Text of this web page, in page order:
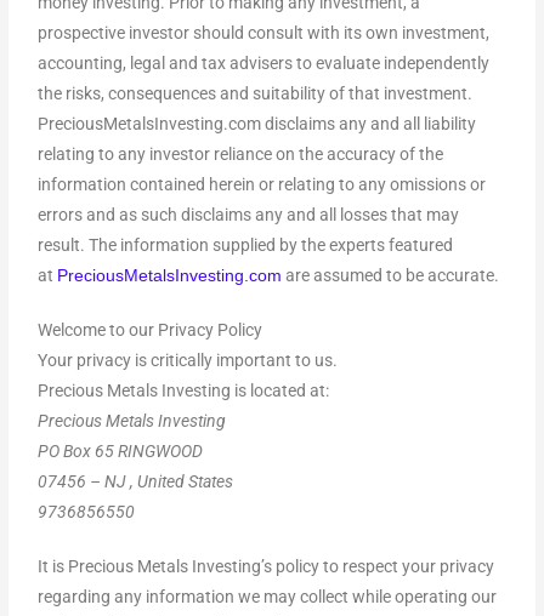
prospective investor should consult with its own investment,
accounting, legal and tax advisers to evaluate independently
the risks, consequences and suitability of that investment.
PreciousMetalsInvesting.com disclaims any and all liability
relating to any investor reliance on the accuracy of the
information contained herein or relating to any omissions or
errors and as such disclaims any and all losses that may
result. The information supplied by the experts featured
at PreciousMetalsInvesting.com are assumed to be accurate.
Welcome to our Privacy Policy
Your privacy is critically important to us.
Precious Metals Investing is located at:
Precious Metals Investing
PO Box 65 RINGWOOD
07456 – NJ , United States
9736856550
It is Precious Metals Investing’s policy to respect your privacy
regarding any information we may collect while operating our